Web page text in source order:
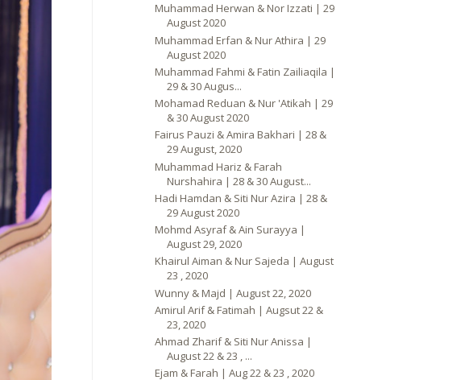
Muhammad Herwan & Nor Izzati | 29
August 2020
Muhammad Erfan & Nur Athira | 29
August 2020
Muhammad Fahmi & Fatin Zailiaqila |
29 & 30 Augus...
Mohamad Reduan & Nur 'Atikah | 29
& 30 August 2020
Fairus Pauzi & Amira Bakhari | 28 &
29 August, 2020
Muhammad Hariz & Farah
Nurshahira | 28 & 30 August...
Hadi Hamdan & Siti Nur Azira | 28 &
29 August 2020
Mohmd Asyraf & Ain Surayya |
August 29, 2020
Khairul Aiman & Nur Sajeda | August
23 , 2020
Wunny & Majd | August 22, 2020
Amirul Arif & Fatimah | Augsut 22 &
23, 2020
Ahmad Zharif & Siti Nur Anissa |
August 22 & 23 , ...
Ejam & Farah | Aug 22 & 23 , 2020